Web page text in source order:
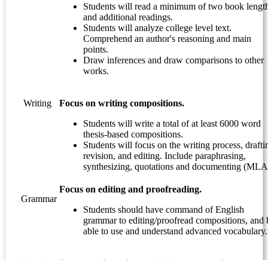
Students will read a minimum of two book
and additional readings.
Students will analyze college level text.
Comprehend an author's reasoning and main
points.
Draw inferences and draw comparisons to other
works.
Writing
Focus on writing compositions.
Students will write a total of at least 6000 word
thesis-based compositions.
Students will focus on the writing process,
revision, and editing. Include paraphrasing,
synthesizing, quotations and documenting
Grammar
Focus on editing and proofreading.
Students should have command of English
grammar to editing/proofread compositions, and
able to use and understand advanced vocabulary.